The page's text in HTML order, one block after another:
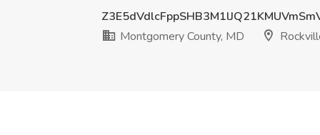
Montgomery County, MD